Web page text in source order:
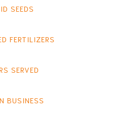
SEEDS
FERTILIZERS
SERVED
BUSINESS